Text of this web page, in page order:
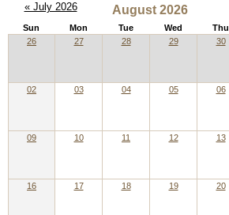
« July 2026 August 2026
Sun Mon Tue Wed Thu
26
27 28 29 30
02 03 04 05 06
09 10 11 12 13
16 17 18 19 20